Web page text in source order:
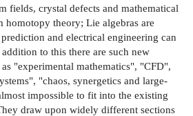
fields, crystal defects and mathematical
theory; Lie algebras are
and electrical engineering can
to this there are such new
"experimental mathematics", "CFD",
"chaos, synergetics and large-
impossible to fit into the existing
draw upon widely different sections